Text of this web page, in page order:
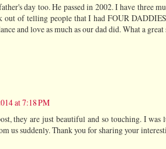
day too. He passed in 2002. I have three
out of telling people that I had FOUR
and love as much as our dad did. What a
at 7:18 PM
they are just beautiful and so touching. I
us suddenly. Thank you for sharing your